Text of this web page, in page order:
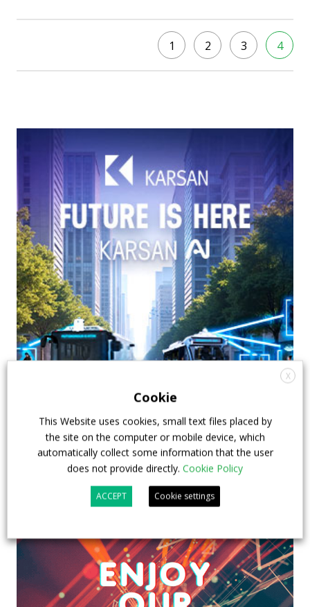
1 2 3 4
X
Cookie
This Website uses cookies, small text files placed by
the site on the computer or mobile device, which
automatically collect some information that the user
does not provide directly. Cookie Policy
ACCEPT Cookie settings